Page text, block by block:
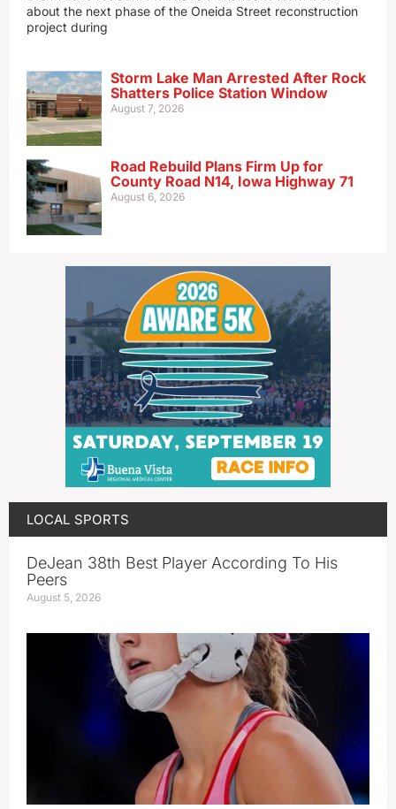
about the next phase of the Oneida Street reconstruction
project during
Storm Lake Man Arrested After Rock
Shatters Police Station Window
August 7, 2026
Road Rebuild Plans Firm Up for
County Road N14, Iowa Highway 71
August 6, 2026
LOCAL SPORTS
DeJean 38th Best Player According To His
Peers
August 5, 2026